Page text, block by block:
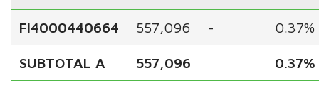
FI4000440664 557,096 - 0.37%
SUBTOTAL A 557,096 0.37%